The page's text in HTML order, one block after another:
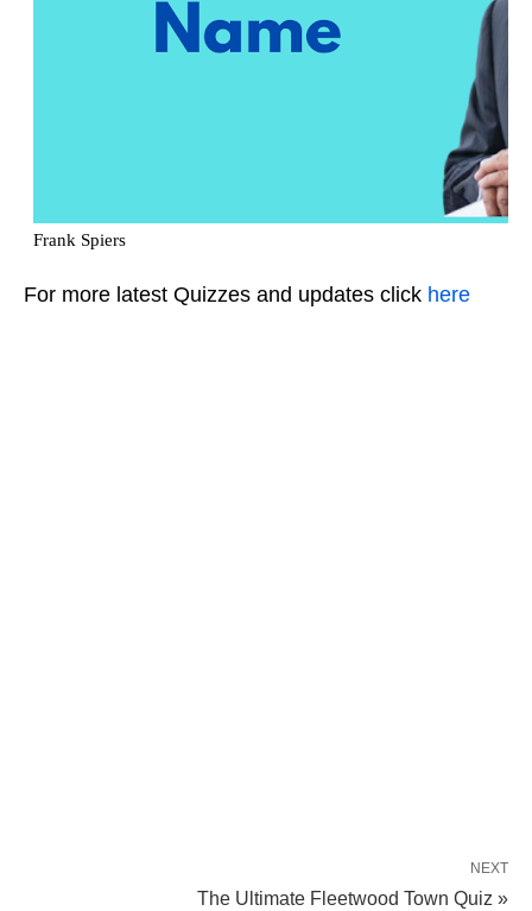
For more latest Quizzes and updates click here
NEXT
The Ultimate Fleetwood Town Quiz »